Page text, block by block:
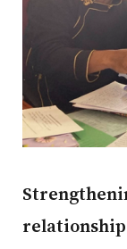
Strengthening student-school leader
relationship